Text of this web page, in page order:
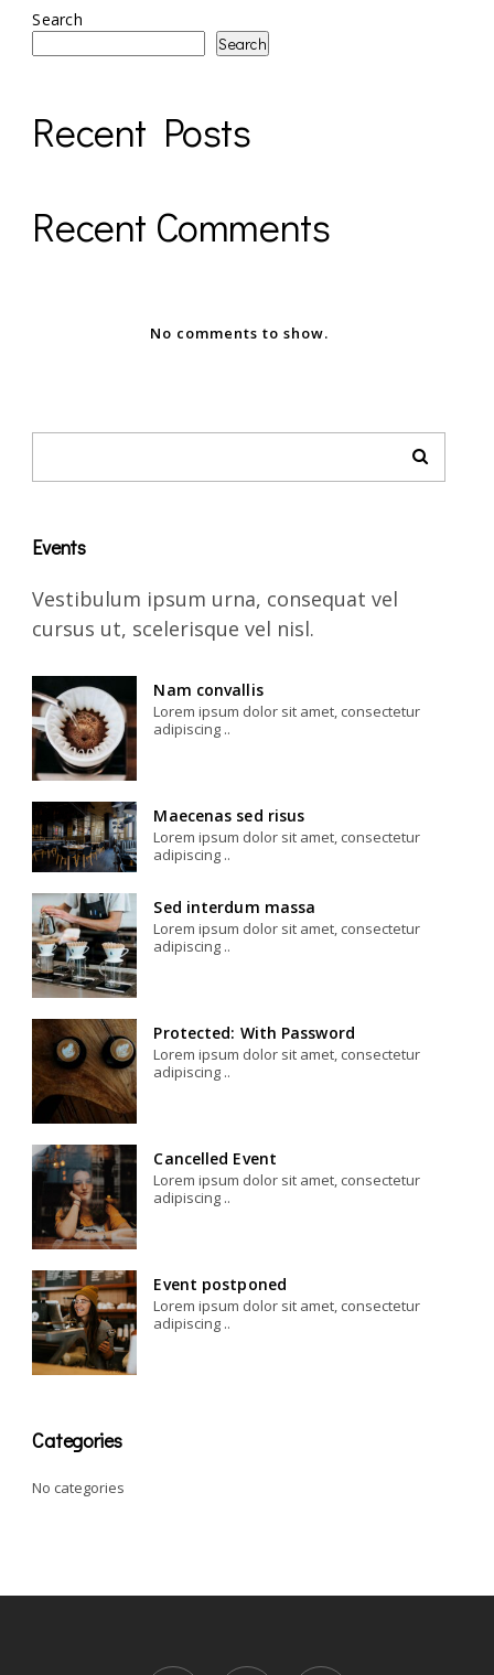
Search
Search
Recent Posts
Recent Comments
No comments to show.
Events
Vestibulum ipsum urna, consequat vel
cursus ut, scelerisque vel nisl.
Nam convallis
Lorem ipsum dolor sit amet, consectetur
adipiscing ..
Maecenas sed risus
Lorem ipsum dolor sit amet, consectetur
adipiscing ..
Sed interdum massa
Lorem ipsum dolor sit amet, consectetur
adipiscing ..
Protected: With Password
Lorem ipsum dolor sit amet, consectetur
adipiscing ..
Cancelled Event
Lorem ipsum dolor sit amet, consectetur
adipiscing ..
Event postponed
Lorem ipsum dolor sit amet, consectetur
adipiscing ..
Categories
No categories